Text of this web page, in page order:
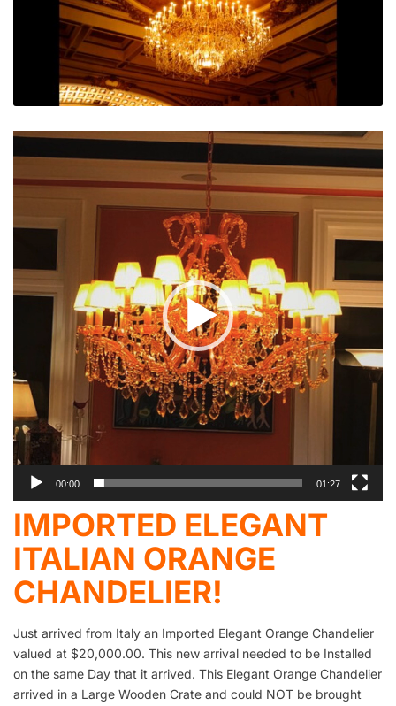
Video
Player
00:00 01:27
IMPORTED ELEGANT
ITALIAN ORANGE
CHANDELIER!
Just arrived from Italy an Imported Elegant Orange Chandelier
valued at $20,000.00. This new arrival needed to be Installed
on the same Day that it arrived. This Elegant Orange Chandelier
arrived in a Large Wooden Crate and could NOT be brought